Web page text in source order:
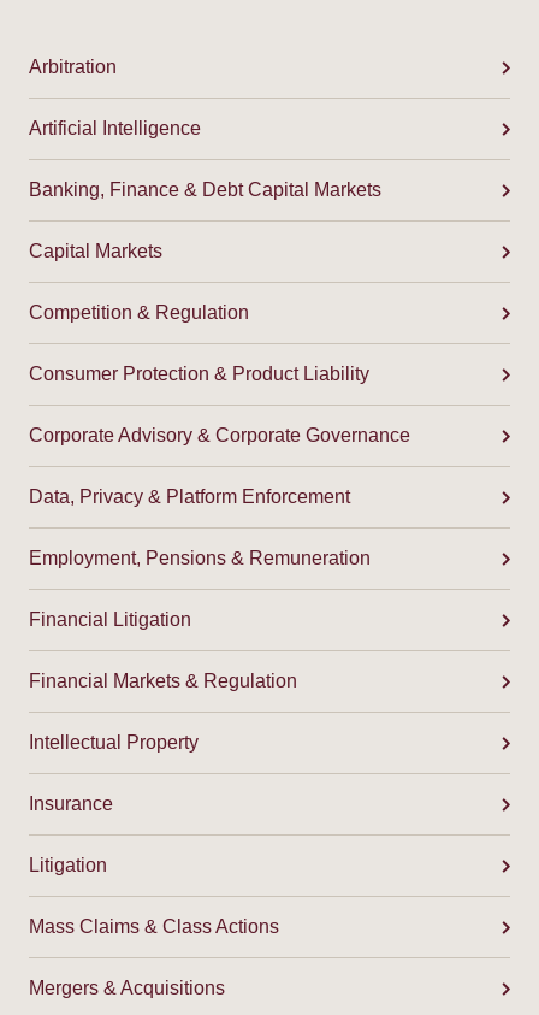
Arbitration
Artificial Intelligence
Banking, Finance & Debt Capital Markets
Capital Markets
Competition & Regulation
Consumer Protection & Product Liability
Corporate Advisory & Corporate Governance
Data, Privacy & Platform Enforcement
Employment, Pensions & Remuneration
Financial Litigation
Financial Markets & Regulation
Intellectual Property
Insurance
Litigation
Mass Claims & Class Actions
Mergers & Acquisitions